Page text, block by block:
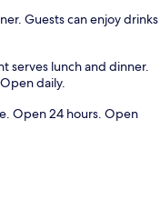
Guests can enjoy drinks
serves lunch and dinner.
daily.
Open 24 hours. Open